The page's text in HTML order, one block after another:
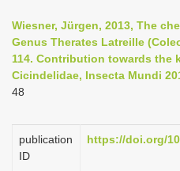
v
i
g
t
i
Wiesner, Jürgen, 2013, The
Genus Therates Latreille
114. Contribution towards the
Cicindelidae, Insecta Mundi
48
publication
ID
https://doi.org/